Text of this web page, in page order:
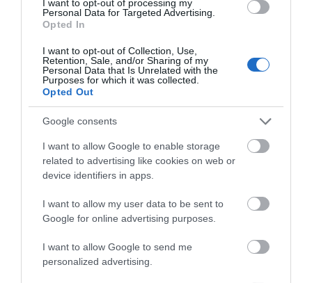
I want to opt-out of processing my
Personal Data for Targeted Advertising.
Opted In
I want to opt-out of Collection, Use,
Retention, Sale, and/or Sharing of my
Personal Data that Is Unrelated with the
Purposes for which it was collected.
Opted Out
Google consents
I want to allow Google to enable storage
related to advertising like cookies on web or
device identifiers in apps.
I want to allow my user data to be sent to
Google for online advertising purposes.
I want to allow Google to send me
personalized advertising.
Amelia Earhart
Theatre Show
Derry~Londonderry
Visitor Centres & Museums
Take a seat in our small theatre in our Visitor
Information Centre and enjoy hearing all about the
story of Amelia Earhart and her epic flight across
Amelia Earhart made history on May 20, 1932,
when the then 34-year-old became the…